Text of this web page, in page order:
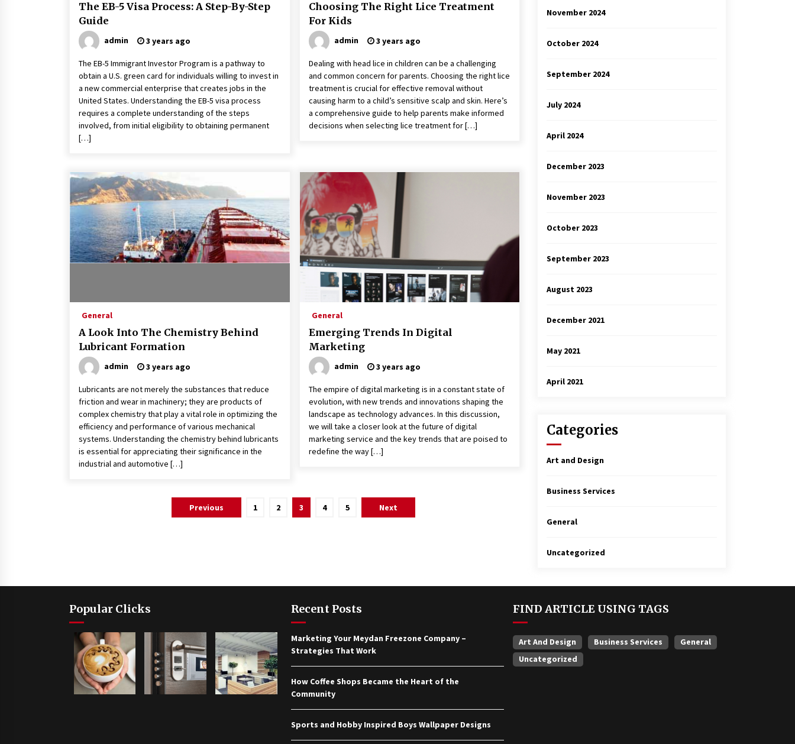
The EB-5 Visa Process: A Step-By-Step
Guide
admin 3 years ago
The EB-5 Immigrant Investor Program is a pathway to
obtain a U.S. green card for individuals willing to invest in
a new commercial enterprise that creates jobs in the
United States. Understanding the EB-5 visa process
requires a complete understanding of the steps
involved, from initial eligibility to obtaining permanent
[…]
Choosing The Right Lice Treatment
For Kids
admin 3 years ago
Dealing with head lice in children can be a challenging
and common concern for parents. Choosing the right lice
treatment is crucial for effective removal without
causing harm to a child’s sensitive scalp and skin. Here’s
a comprehensive guide to help parents make informed
decisions when selecting lice treatment for […]
General
A Look Into The Chemistry Behind
Lubricant Formation
admin 3 years ago
Lubricants are not merely the substances that reduce
friction and wear in machinery; they are products of
complex chemistry that play a vital role in optimizing the
efficiency and performance of various mechanical
systems. Understanding the chemistry behind lubricants
is essential for appreciating their significance in the
industrial and automotive […]
General
Emerging Trends In Digital
Marketing
admin 3 years ago
The empire of digital marketing is in a constant state of
evolution, with new trends and innovations shaping the
landscape as technology advances. In this discussion,
we will take a closer look at the future of digital
marketing service and the key trends that are poised to
redefine the way […]
Previous 1 2 3 4 5 Next
November 2024
October 2024
September 2024
July 2024
April 2024
December 2023
November 2023
October 2023
September 2023
August 2023
December 2021
May 2021
April 2021
Categories
Art and Design
Business Services
General
Uncategorized
Popular Clicks Recent Posts
Marketing Your Meydan Freezone Company –
Strategies That Work
How Coffee Shops Became the Heart of the
Community
Sports and Hobby Inspired Boys Wallpaper Designs
FIND ARTICLE USING TAGS
Art And Design Business Services
General
Uncategorized